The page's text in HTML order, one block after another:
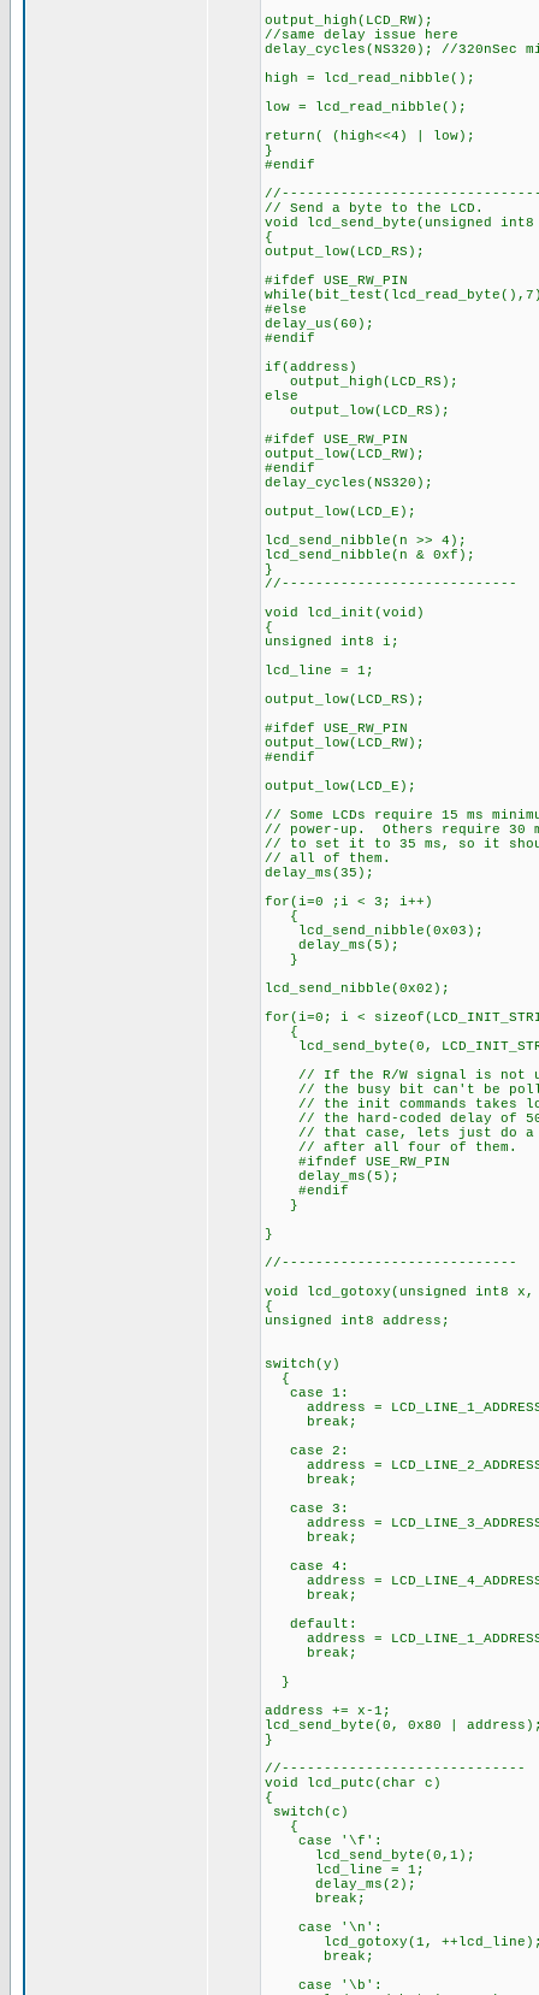
output_high(LCD_RW);
//same delay issue here
delay_cycles(NS320); //320nSec
high = lcd_read_nibble();
low = lcd_read_nibble();
return( (high<<4) | low);
}
#endif
// Send a byte to the LCD.
void lcd_send_byte(unsigned
{
output_low(LCD_RS);
#ifdef USE_RW_PIN
#else
delay_us(60);
#endif
if(address)
output_high(LCD_RS);
else
output_low(LCD_RS);
#ifdef USE_RW_PIN
output_low(LCD_RW);
#endif
delay_cycles(NS320);
output_low(LCD_E);
lcd_send_nibble(n >> 4);
lcd_send_nibble(n & 0xf);
}
//----------------------------
void lcd_init(void)
{
unsigned int8 i;
lcd_line = 1;
output_low(LCD_RS);
#ifdef USE_RW_PIN
output_low(LCD_RW);
#endif
output_low(LCD_E);
// Some LCDs require 15 ms
// power-up. Others require 30
// to set it to 35 ms, so it
// all of them.
delay_ms(35);
for(i=0 ;i < 3; i++)
{
lcd_send_nibble(0x03);
delay_ms(5);
}
lcd_send_nibble(0x02);
for(i=0; i <
{
lcd_send_byte(0,
// If the R/W signal is not
// the busy bit can't be
// the init commands takes
// the hard-coded delay of
// that case, lets just do a 5
// after all four of them.
#ifndef USE_RW_PIN
delay_ms(5);
#endif
}
}
//----------------------------
void lcd_gotoxy(unsigned int8
{
unsigned int8 address;
switch(y)
{
case 1:
address =
break;
case 2:
address =
break;
case 3:
address =
break;
case 4:
address =
break;
default:
address =
break;
}
address += x-1;
lcd_send_byte(0, 0x80 |
}
//-----------------------------
void lcd_putc(char c)
{
switch(c)
{
case '\f':
lcd_send_byte(0,1);
lcd_line = 1;
delay_ms(2);
break;
case '\n':
lcd_gotoxy(1,
break;
case '\b':